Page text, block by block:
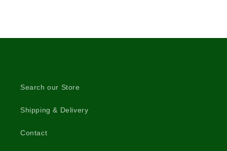
Search our Store
Shipping & Delivery
Contact